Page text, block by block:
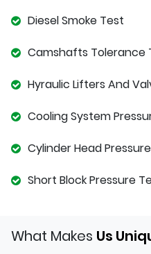
Diesel Smoke Test
Camshafts Tolerance
Hyraulic Lifters And
Cooling System
Cylinder Head
Short Block Pressure
What Makes Us